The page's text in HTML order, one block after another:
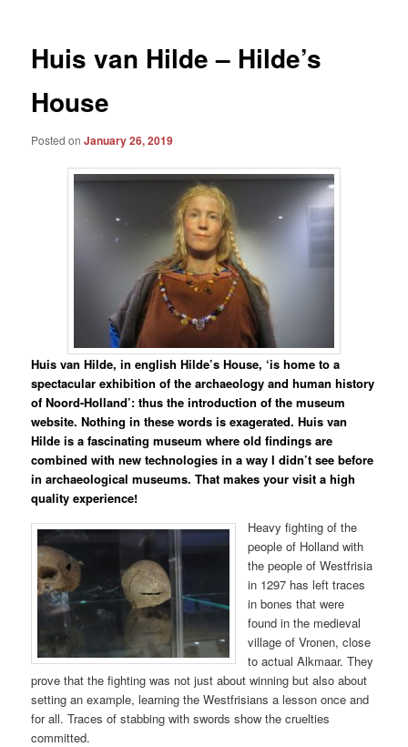
Huis van Hilde – Hilde’s
House
Posted onJanuary 26, 2019
Huis van Hilde, in english Hilde’s House, ‘is home to a
spectacular exhibition of the archaeology and human history
of Noord-Holland’: thus the introduction of the museum
website. Nothing in these words is exagerated. Huis van
Hilde is a fascinating museum where old findings are
combined with new technologies in a way I didn’t see before
in archaeological museums. That makes your visit a high
quality experience!
Heavy fighting of the
people of Holland with
the people of Westfrisia
in 1297 has left traces
in bones that were
found in the medieval
village of Vronen, close
to actual Alkmaar. They
prove that the fighting was not just about winning but also about
setting an example, learning the Westfrisians a lesson once and
for all. Traces of stabbing with swords show the cruelties
committed.